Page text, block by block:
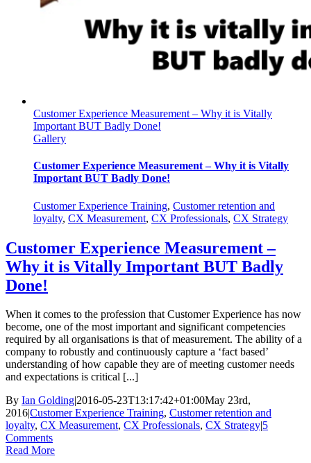
Customer Experience Measurement – Why it is Vitally
Important BUT Badly Done!
Gallery
Customer Experience Measurement – Why it is Vitally
Important BUT Badly Done!
Customer Experience Training, Customer retention and
loyalty, CX Measurement, CX Professionals, CX Strategy
Customer Experience Measurement –
Why it is Vitally Important BUT Badly
Done!
When it comes to the profession that Customer Experience has now
become, one of the most important and significant competencies
required by all organisations is that of measurement. The ability of a
company to robustly and continuously capture a ‘fact based’
understanding of how capable they are of meeting customer needs
and expectations is critical [...]
By Ian Golding|2016-05-23T13:17:42+01:00May 23rd,
2016|Customer Experience Training, Customer retention and
loyalty, CX Measurement, CX Professionals, CX Strategy|5
Comments
Read More